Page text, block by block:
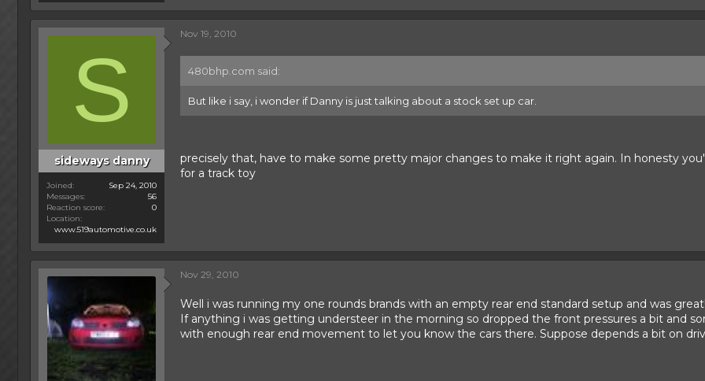
S
sideways danny
Joined
Sep 24, 2010
Messages
56
Reaction score
0
Location
www.519automotive.co.uk
Nov 19, 2010
480bhp.com said:
But like i say, i wonder if Danny is just talking about a stock set up car.
precisely that, have to make some pretty major changes to make it right again. In honesty
for a track toy
Nov 29, 2010
Well i was running my one rounds brands with an empty rear end standard setup and was
If anything i was getting understeer in the morning so dropped the front pressures a bit and
with enough rear end movement to let you know the cars there. Suppose depends a bit on